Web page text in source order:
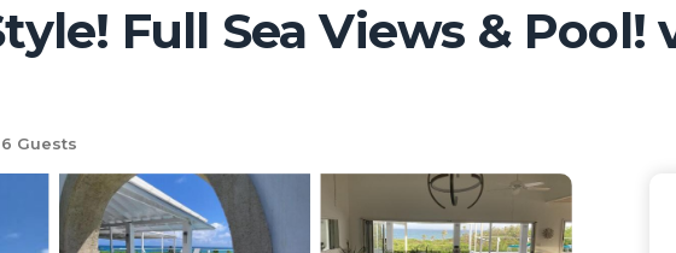
Full Sea Views & Pool!
6 Guests